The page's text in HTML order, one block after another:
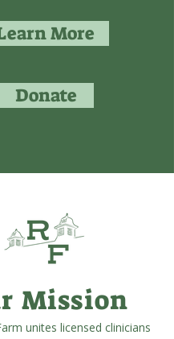
More
Donate
Mission
unites licensed clinicians